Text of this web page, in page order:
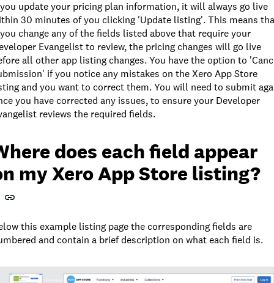
update your pricing plan information, it will always go live
30 minutes of you clicking 'Update listing'. This means
change any of the fields listed above that require your
Evangelist to review, the pricing changes will go live
all other app listing changes. You have the option to
if you notice any mistakes on the Xero App Store
and you want to correct them. You will need to submit
you have corrected any issues, to ensure your Developer
reviews the required fields.
does each field appear
my Xero App Store listing?
this example listing page the corresponding fields are
and contain a brief description on what each field is.